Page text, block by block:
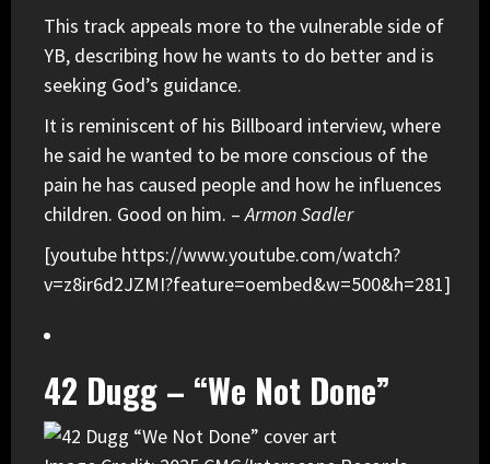
This track appeals more to the vulnerable side of
YB, describing how he wants to do better and is
seeking God’s guidance.
It is reminiscent of his Billboard interview, where
he said he wanted to be more conscious of the
pain he has caused people and how he influences
children. Good on him. –Armon Sadler
[youtube https://www.youtube.com/watch?
v=z8ir6d2JZMI?feature=oembed&w=500&h=281]
42 Dugg – “We Not Done”